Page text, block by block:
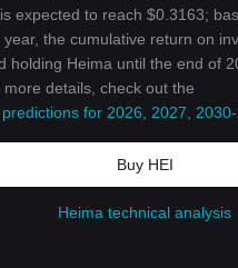
expected to reach $0.3163;
year, the cumulative return on
holding Heima until the end of
more details, check out the
for 2026, 2027,
Buy HEI
Heima technical analysis